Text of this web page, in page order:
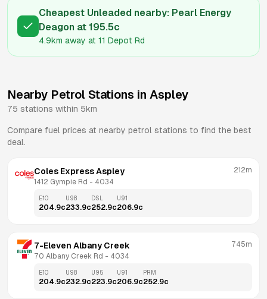
Cheapest Unleaded nearby: Pearl Energy
Deagon at 195.5c
4.9km away at 11 Depot Rd
Nearby Petrol Stations in Aspley
75 stations within 5km
Compare fuel prices at nearby petrol stations to find the best
deal.
Coles Express Aspley
1412 Gympie Rd - 4034
212m
E10
204.9c
U98
233.9c
DSL
252.9c
U91
206.9c
7-Eleven Albany Creek
70 Albany Creek Rd - 4034
745m
E10
204.9c
U98
232.9c
U95
223.9c
U91
206.9c
PRM
252.9c